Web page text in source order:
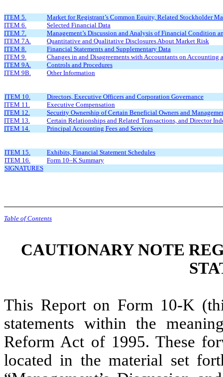
ITEM 5.
Market for Registrant’s Common Equity, Related Stockholder
ITEM 6.
Selected Financial Data
ITEM 7.
Management’s Discussion and Analysis of Financial Condition
ITEM 7A.
Quantitative and Qualitative Disclosures About Market Risk
ITEM 8.
Financial Statements and Supplementary Data
ITEM 9.
Changes in and Disagreements with Accountants on Accounting
ITEM 9A.
Controls and Procedures
ITEM 9B.
Other Information
ITEM 10.
Directors, Executive Officers and Corporation Governance
ITEM 11.
Executive Compensation
ITEM 12.
Security Ownership of Certain Beneficial Owners and
ITEM 13.
Certain Relationships and Related Transactions, and Director
ITEM 14.
Principal Accounting Fees and Services
ITEM 15.
Exhibits, Financial Statement Schedules
ITEM 16.
Form 10–K Summary
SIGNATURES
Table of Contents
CAUTIONARY NOTE
This Report on Form 10-K
statements within the
Reform Act of 1995. These
located in the material set